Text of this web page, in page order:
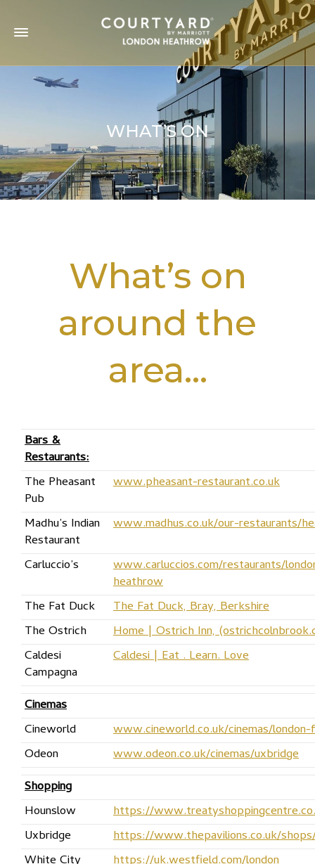
WHAT’S ON
What’s on
around the
area…
Bars &
Restaurants:
The Pheasant
Pub
www.pheasant-restaurant.co.uk
Madhu’s Indian
Restaurant
www.madhus.co.uk/our-restaurants/
Carluccio’s
www.carluccios.com/restaurants/
heathrow
The Fat Duck
The Fat Duck, Bray, Berkshire
The Ostrich
Home | Ostrich Inn,
Caldesi
Campagna
Caldesi | Eat . Learn. Love
Cinemas
Cineworld
www.cineworld.co.uk/cinemas/
Odeon
www.odeon.co.uk/cinemas/uxbridge
Shopping
Hounslow
https://
Uxbridge
https://www.thepavilions.co.uk/